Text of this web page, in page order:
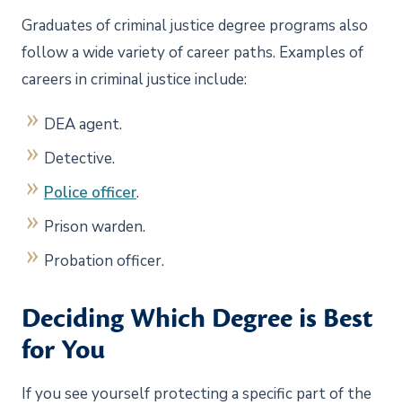
Graduates of criminal justice degree programs also
follow a wide variety of career paths. Examples of
careers in criminal justice include:
DEA agent.
Detective.
Police officer.
Prison warden.
Probation officer.
Deciding Which Degree is Best
for You
If you see yourself protecting a specific part of the